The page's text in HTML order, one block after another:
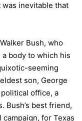
inevitable that
Bush, who
body to which his
seeming
son, George
office, a
Bush’s best friend,
for Texas